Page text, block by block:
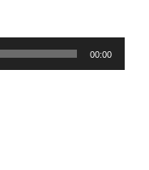
00:00